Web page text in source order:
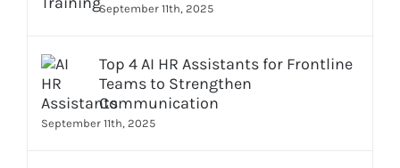
September 11th, 2025
Top 4 AI HR Assistants for Frontline
Teams to Strengthen
Communication
September 11th, 2025